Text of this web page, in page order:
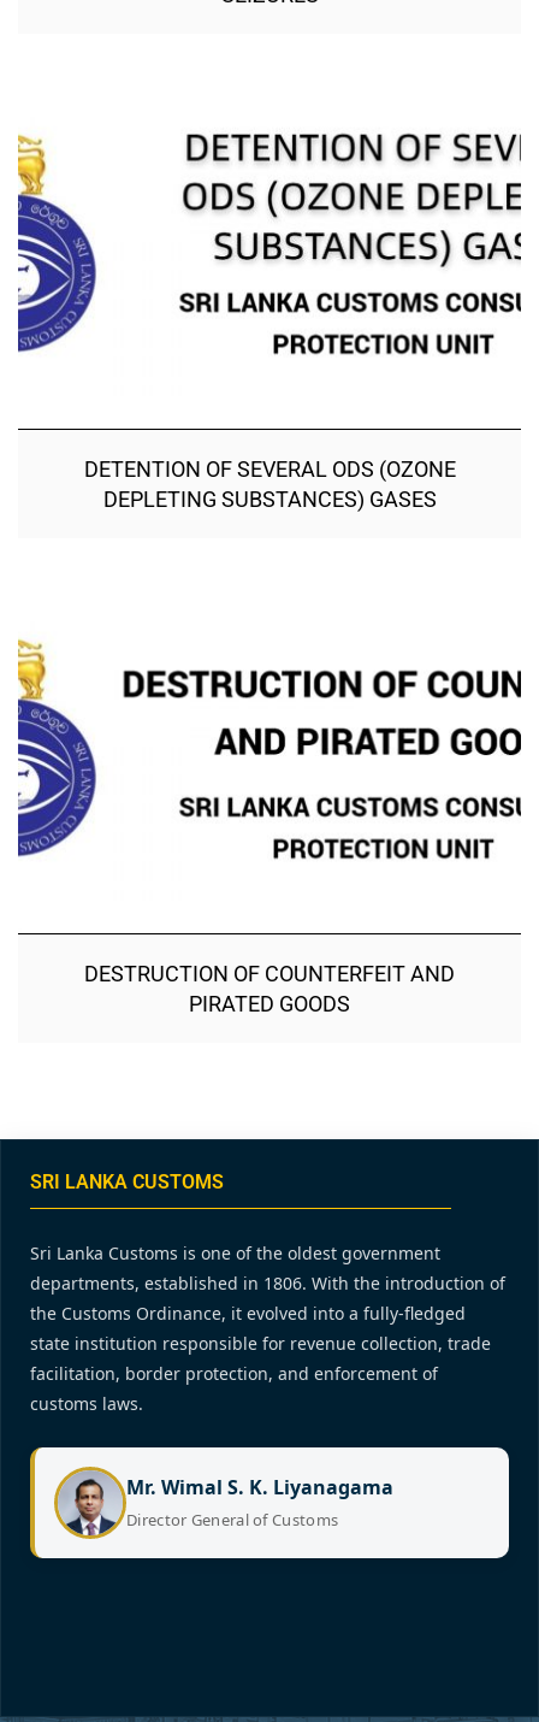
DETENTION OF SEVERAL ODS (OZONE
DEPLETING SUBSTANCES) GASES
DESTRUCTION OF COUNTERFEIT AND
PIRATED GOODS
SRI LANKA CUSTOMS
Sri Lanka Customs is one of the oldest government
departments, established in 1806. With the introduction of
the Customs Ordinance, it evolved into a fully-fledged
state institution responsible for revenue collection, trade
facilitation, border protection, and enforcement of
customs laws.
Mr. Wimal S. K. Liyanagama
Director General of Customs